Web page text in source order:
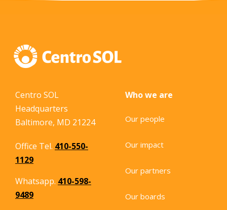
Centro SOL
Headquarters
Baltimore, MD 21224
Office Tel. 410-550-
1129
Whatsapp. 410-598-
9489
Who we are
Our people
Our impact
Our partners
Our boards